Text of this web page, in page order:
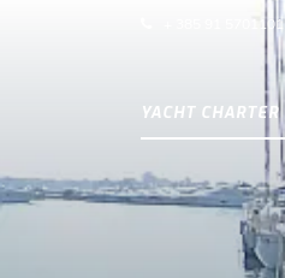
+ 385 91 5701101
YACHT CHARTER